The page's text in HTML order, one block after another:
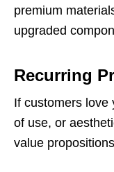
premium
upgraded
Recurring
If customers love
of use, or
value